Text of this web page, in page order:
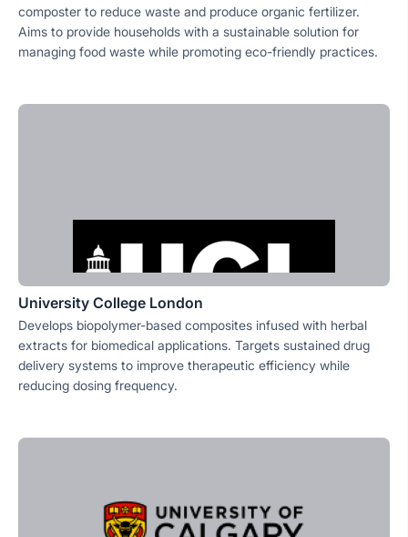
composter to reduce waste and produce organic fertilizer.
Aims to provide households with a sustainable solution for
managing food waste while promoting eco-friendly practices.
University College London
Develops biopolymer-based composites infused with herbal
extracts for biomedical applications. Targets sustained drug
delivery systems to improve therapeutic efficiency while
reducing dosing frequency.